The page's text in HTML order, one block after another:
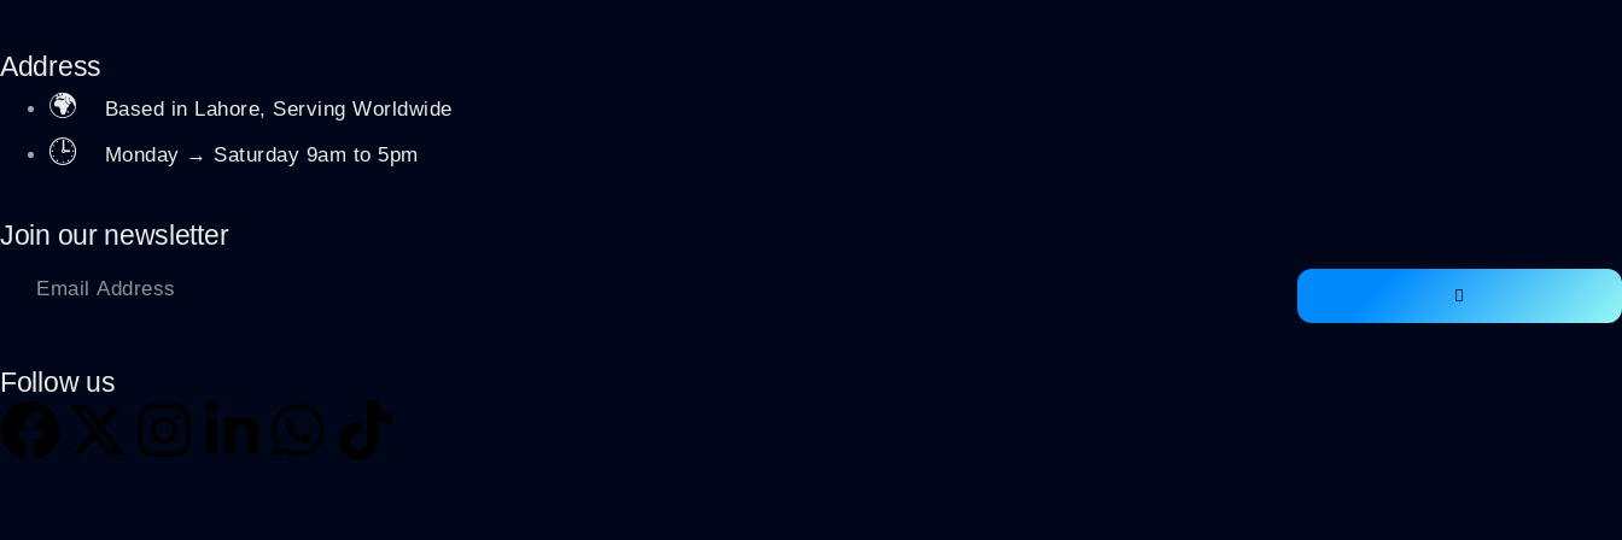
Address
🌍 Based in Lahore, Serving Worldwide
🕒 Monday → Saturday 9am to 5pm
Join our newsletter
Follow us